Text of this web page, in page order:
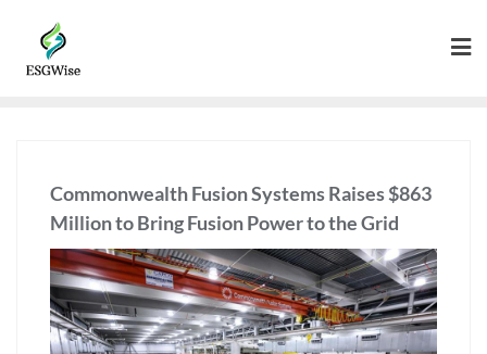
Commonwealth Fusion Systems Raises $863
Million to Bring Fusion Power to the Grid